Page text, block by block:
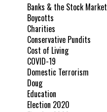
Banks & the Stock Market
Boycotts
Charities
Conservative Pundits
Cost of Living
COVID-19
Domestic Terrorism
Doug
Education
Election 2020